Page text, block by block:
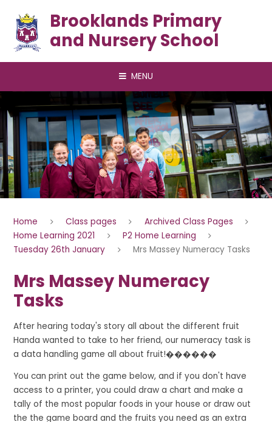
Brooklands Primary
and Nursery School
MENU
Home Class pages
Archived Class Pages
Home Learning 2021
P2 Home Learning
Tuesday 26th January
Mrs Massey Numeracy Tasks
Mrs Massey Numeracy
Tasks
After hearing today's story all about the different fruit
Handa wanted to take to her friend, our numeracy task is
a data handling game all about fruit!������
You can print out the game below, and if you don't have
access to a printer, you could draw a chart and make a
tally of the most popular foods in your house or draw out
the the game board and the fruits you need as an extra